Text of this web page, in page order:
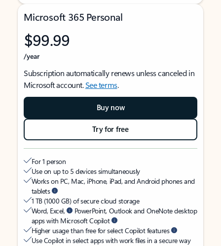
Microsoft 365 Personal
$99.99
/year
Subscription automatically renews unless canceled in
Microsoft account.See terms.
Buy now
Try for free
For 1 person
Use on up to 5 devices simultaneously
Works on PC, Mac, iPhone, iPad, and Android phones and
tablets
1 TB (1000 GB) of secure cloud storage
Word, Excel,
PowerPoint, Outlook and OneNote desktop
apps with Microsoft Copilot
Higher usage than free for select Copilot features
Use Copilot in select apps with work files in a secure way